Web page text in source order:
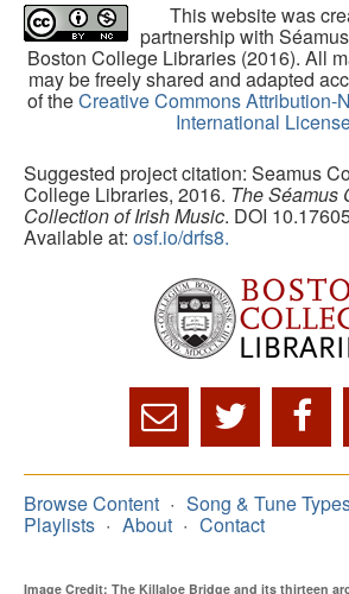
This website was
partnership with
Boston College Libraries (2016). All
may be freely shared and adapted
of theCreative Commons Attribution-
International
Suggested project citation: Seamus
College Libraries, 2016. The Séamus
Collection of Irish Music. DOI
Available at: osf.io/drfs8.
Browse Content Song & Tune
Playlists About Contact
Image Credit: The Killaloe Bridge and its thirteen